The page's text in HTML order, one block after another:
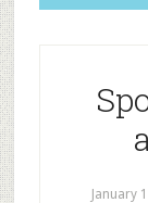
January